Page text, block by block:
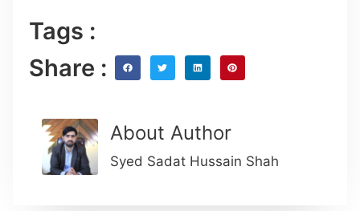
Tags :
Share :
About Author
Syed Sadat Hussain Shah